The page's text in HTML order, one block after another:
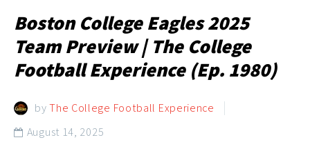
Boston College Eagles 2025
Team Preview | The College
Football Experience (Ep. 1980)
byThe College Football Experience
 August 14, 2025